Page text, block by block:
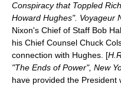
Conspiracy that Toppled
Howard Hughes". Voyageur
Nixon's Chief of Staff Bob
his Chief Counsel Chuck
connection with Hughes. [
"The Ends of Power", New
have provided the